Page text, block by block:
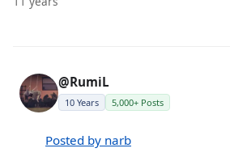
@RumiL
10 Years 5,000+ Posts
Posted by narb